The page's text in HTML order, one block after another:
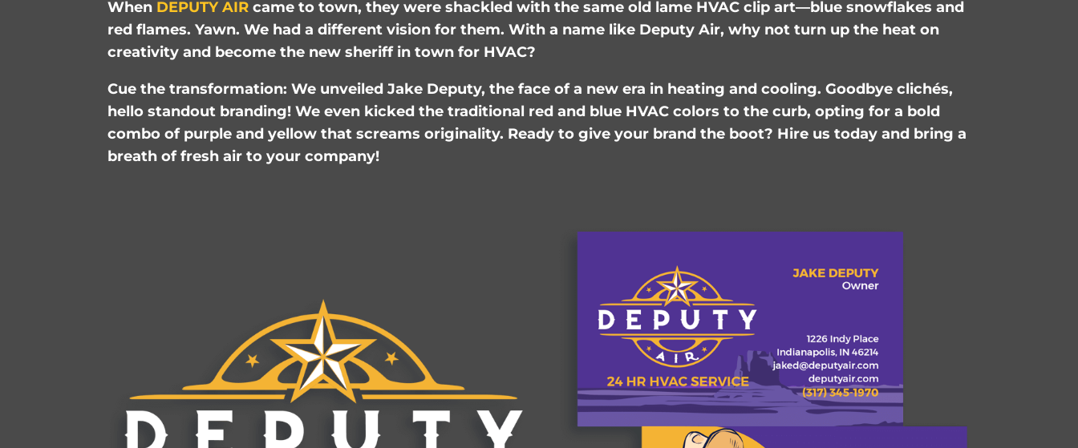
When DEPUTY AIR came to town, they were shackled with the same old lame HVAC clip art—blue snowflakes and
red flames. Yawn. We had a different vision for them. With a name like Deputy Air, why not turn up the heat on
creativity and become the new sheriff in town for HVAC?
Cue the transformation: We unveiled Jake Deputy, the face of a new era in heating and cooling. Goodbye clichés,
hello standout branding! We even kicked the traditional red and blue HVAC colors to the curb, opting for a bold
combo of purple and yellow that screams originality. Ready to give your brand the boot? Hire us today and bring a
breath of fresh air to your company!